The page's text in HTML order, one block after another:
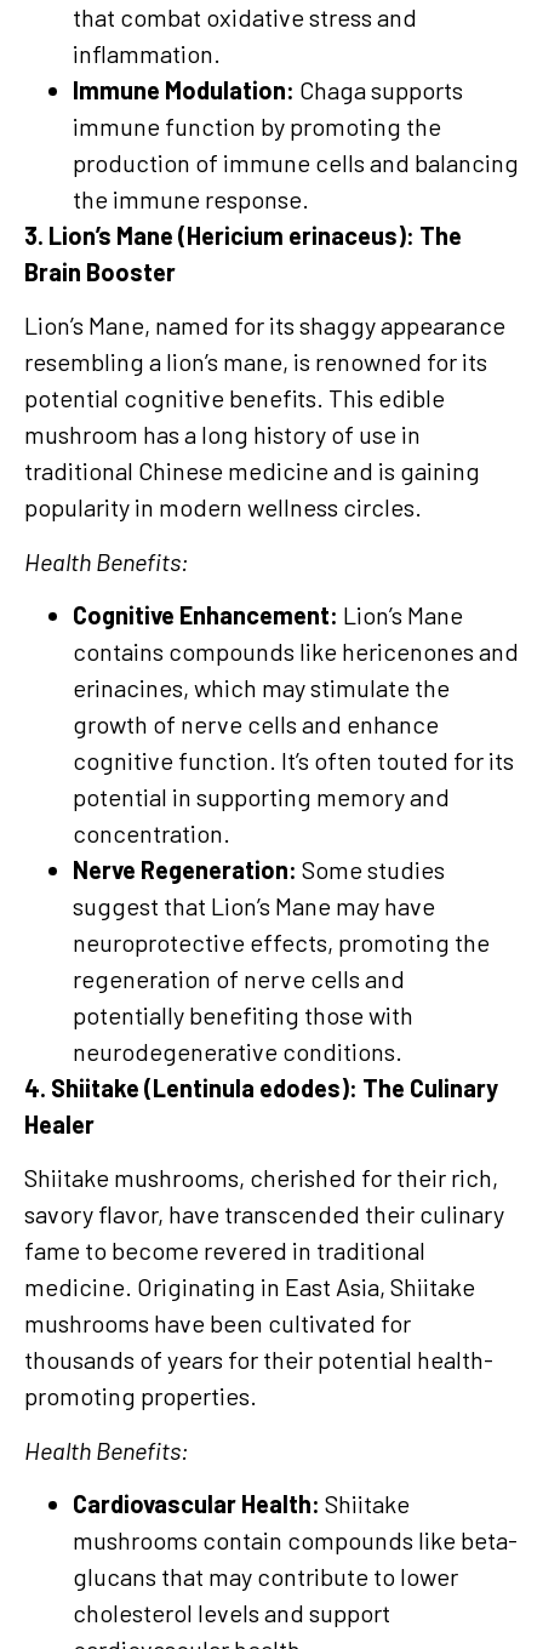
that combat oxidative stress and
inflammation.
Immune Modulation: Chaga supports
immune function by promoting the
production of immune cells and balancing
the immune response.
3. Lion’s Mane (Hericium erinaceus): The
Brain Booster
Lion’s Mane, named for its shaggy appearance
resembling a lion’s mane, is renowned for its
potential cognitive benefits. This edible
mushroom has a long history of use in
traditional Chinese medicine and is gaining
popularity in modern wellness circles.
Health Benefits:
Cognitive Enhancement: Lion’s Mane
contains compounds like hericenones and
erinacines, which may stimulate the
growth of nerve cells and enhance
cognitive function. It’s often touted for its
potential in supporting memory and
concentration.
Nerve Regeneration: Some studies
suggest that Lion’s Mane may have
neuroprotective effects, promoting the
regeneration of nerve cells and
potentially benefiting those with
neurodegenerative conditions.
4. Shiitake (Lentinula edodes): The Culinary
Healer
Shiitake mushrooms, cherished for their rich,
savory flavor, have transcended their culinary
fame to become revered in traditional
medicine. Originating in East Asia, Shiitake
mushrooms have been cultivated for
thousands of years for their potential health-
promoting properties.
Health Benefits:
Cardiovascular Health: Shiitake
mushrooms contain compounds like beta-
glucans that may contribute to lower
cholesterol levels and support